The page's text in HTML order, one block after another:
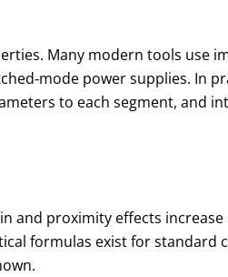
Many modern tools use
power supplies. In
to each segment, and
and proximity effects increase
formulas exist for standard